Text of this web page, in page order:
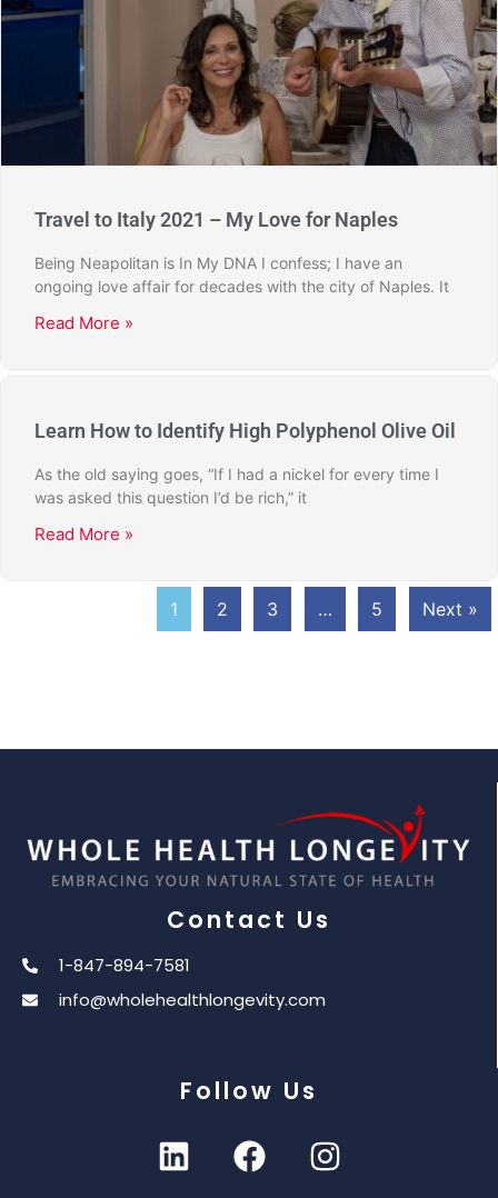
Travel to Italy 2021 – My Love for Naples
Being Neapolitan is In My DNA I confess; I have an
ongoing love affair for decades with the city of Naples. It
Read More »
Learn How to Identify High Polyphenol Olive Oil
As the old saying goes, “If I had a nickel for every time I
was asked this question I’d be rich,” it
Read More »
1 2 3 … 5 Next »
Contact Us
1-847-894-7581
info@wholehealthlongevity.com
Follow Us